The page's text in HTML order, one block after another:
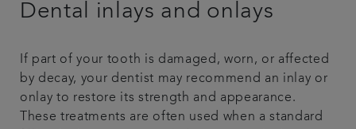
Dental inlays and onlays
If part of your tooth is damaged, worn, or affected
by decay, your dentist may recommend an inlay or
onlay to restore its strength and appearance.
These treatments are often used when a standard